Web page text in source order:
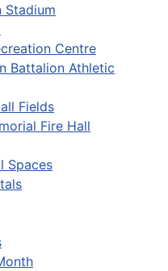
Stadium
Centre
Battalion Athletic
Fields
Fire Hall
Spaces